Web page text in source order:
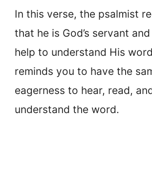
In this verse, the psalmist
that he is God’s servant
help to understand His
reminds you to have the
eagerness to hear, read,
understand the word.